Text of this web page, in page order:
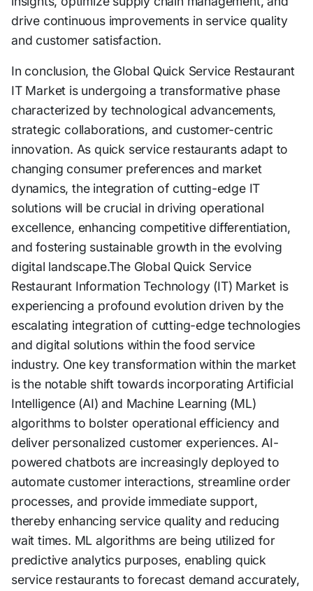
drive continuous improvements in service quality
and customer satisfaction.
In conclusion, the Global Quick Service Restaurant
IT Market is undergoing a transformative phase
characterized by technological advancements,
strategic collaborations, and customer-centric
innovation. As quick service restaurants adapt to
changing consumer preferences and market
dynamics, the integration of cutting-edge IT
solutions will be crucial in driving operational
excellence, enhancing competitive differentiation,
and fostering sustainable growth in the evolving
digital landscape.The Global Quick Service
Restaurant Information Technology (IT) Market is
experiencing a profound evolution driven by the
escalating integration of cutting-edge technologies
and digital solutions within the food service
industry. One key transformation within the market
is the notable shift towards incorporating Artificial
Intelligence (AI) and Machine Learning (ML)
algorithms to bolster operational efficiency and
deliver personalized customer experiences. AI-
powered chatbots are increasingly deployed to
automate customer interactions, streamline order
processes, and provide immediate support,
thereby enhancing service quality and reducing
wait times. ML algorithms are being utilized for
predictive analytics purposes, enabling quick
service restaurants to forecast demand accurately,